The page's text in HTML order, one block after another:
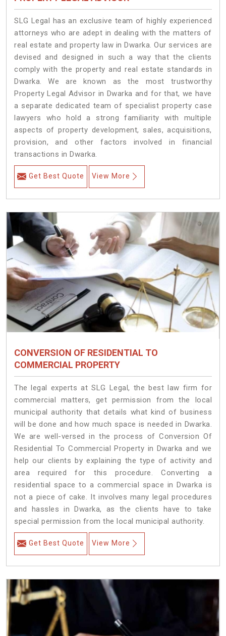
SLG Legal has an exclusive team of highly experienced
attorneys who are adept in dealing with the matters of
real estate and property law in Dwarka. Our services are
devised and designed in such a way that the clients
comply with the property and real estate standards in
Dwarka. We are known as the most trustworthy
Property Legal Advisor in Dwarka and for that, we have
a separate dedicated team of specialist property case
lawyers who hold a strong familiarity with multiple
aspects of property development, sales, acquisitions,
provision, and other factors involved in financial
transactions in Dwarka.
Get Best Quote View More
CONVERSION OF RESIDENTIAL TO
COMMERCIAL PROPERTY
The legal experts at SLG Legal, the best law firm for
commercial matters, get permission from the local
municipal authority that details what kind of business
will be done and how much space is needed in Dwarka.
We are well-versed in the process of Conversion Of
Residential To Commercial Property in Dwarka and we
help our clients by explaining the type of activity and
area required for this procedure. Converting a
residential space to a commercial space in Dwarka is
not a piece of cake. It involves many legal procedures
and hassles in Dwarka, as the clients have to take
special permission from the local municipal authority.
Get Best Quote View More